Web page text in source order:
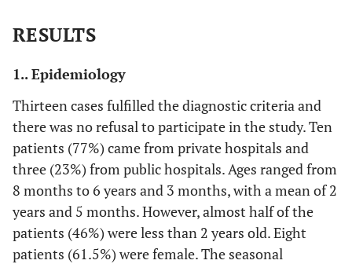
RESULTS
1.. Epidemiology
Thirteen cases fulfilled the diagnostic criteria and
there was no refusal to participate in the study. Ten
patients (77%) came from private hospitals and
three (23%) from public hospitals. Ages ranged from
8 months to 6 years and 3 months, with a mean of 2
years and 5 months. However, almost half of the
patients (46%) were less than 2 years old. Eight
patients (61.5%) were female. The seasonal